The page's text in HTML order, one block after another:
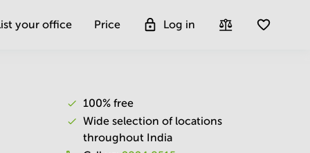
your office Price Log in
100% free
Wide selection of locations
throughout India